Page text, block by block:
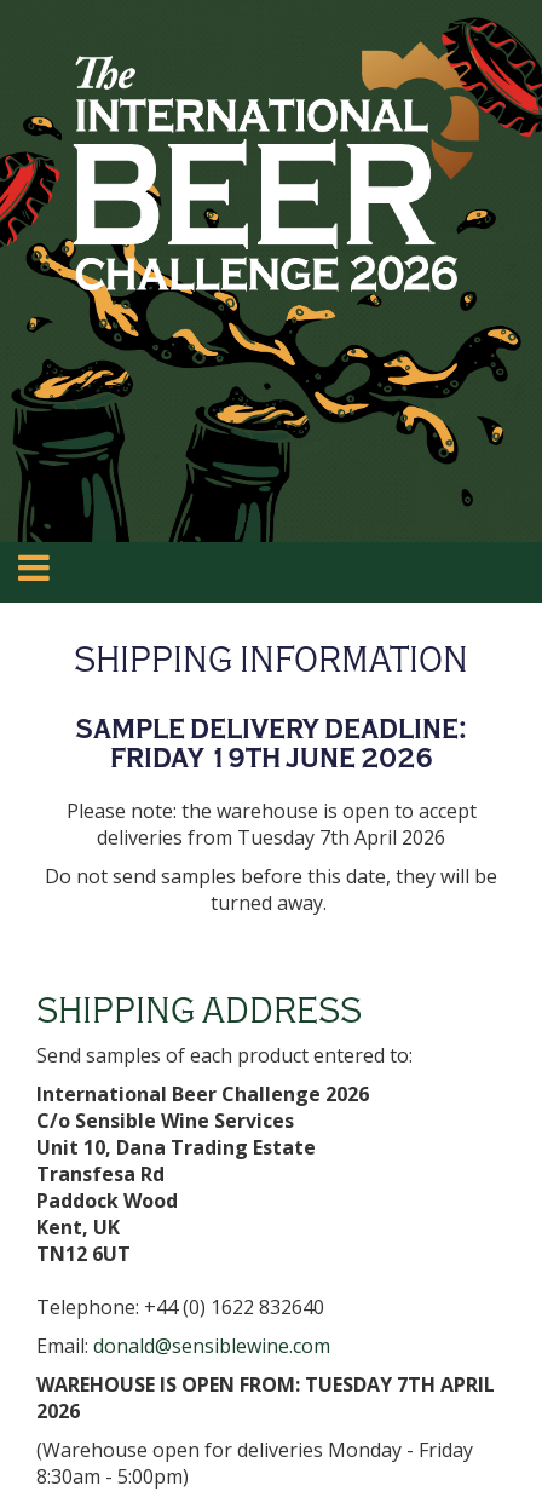
SHIPPING INFORMATION
SAMPLE DELIVERY DEADLINE:
FRIDAY 19TH JUNE 2026
Please note: the warehouse is open to accept
deliveries from Tuesday 7th April 2026
Do not send samples before this date, they will be
turned away.
SHIPPING ADDRESS
Send samples of each product entered to:
International Beer Challenge 2026
C/o Sensible Wine Services
Unit 10, Dana Trading Estate
Transfesa Rd
Paddock Wood
Kent, UK
TN12 6UT
Telephone: +44 (0) 1622 832640
Email: donald@sensiblewine.com
WAREHOUSE IS OPEN FROM: TUESDAY 7TH APRIL
2026
(Warehouse open for deliveries Monday - Friday
8:30am - 5:00pm)